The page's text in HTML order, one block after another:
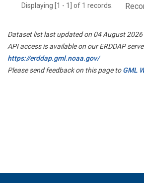
Displaying [1 - 1] of 1 records.
Dataset list last updated on 04 August 2026
API access is available on our ERDDAP
https://erddap.gml.noaa.gov/
Please send feedback on this page toGML